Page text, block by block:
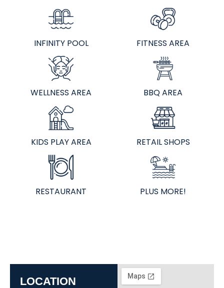
INFINITY POOL FITNESS AREA
WELLNESS AREA BBQ AREA
KIDS PLAY AREA RETAIL SHOPS
RESTAURANT PLUS MORE!
LOCATION